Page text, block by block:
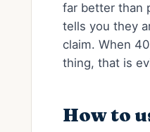
far better than
tells you they
claim. When
thing, that is
How to